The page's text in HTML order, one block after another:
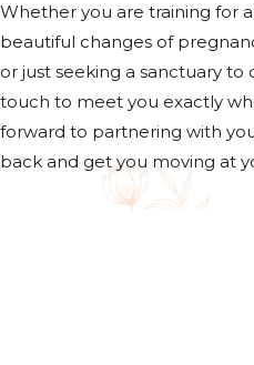
Whether you are training for
beautiful changes of
or just seeking a sanctuary
touch to meet you exactly
forward to partnering with
back and get you moving at